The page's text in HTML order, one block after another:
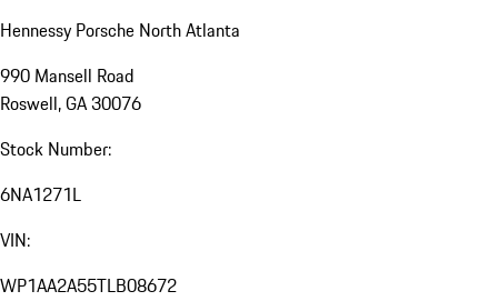
Hennessy Porsche North Atlanta
990 Mansell Road
Roswell, GA 30076
Stock Number:
6NA1271L
VIN:
WP1AA2A55TLB08672